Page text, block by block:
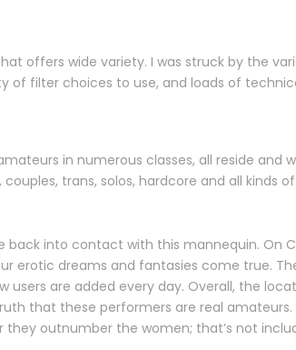
offers wide variety. I was struck by the
of filter choices to use, and loads of
in numerous classes, all reside and
trans, solos, hardcore and all kinds
back into contact with this mannequin. On
erotic dreams and fantasies come true.
are added every day. Overall, the
that these performers are real amateurs.
outnumber the women; that’s not